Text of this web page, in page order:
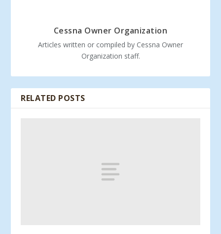
Cessna Owner Organization
Articles written or compiled by Cessna Owner
Organization staff.
RELATED POSTS